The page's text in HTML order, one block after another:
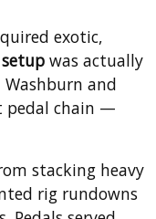
exotic,
was actually
Washburn and
pedal chain —
stacking heavy
rig rundowns